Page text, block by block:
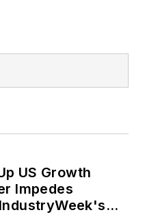
US Growth
Impedes